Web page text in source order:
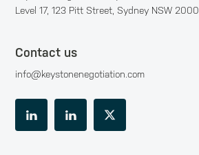
Level 17, 123 Pitt Street, Sydney NSW 2000
Contact us
info@keystonenegotiation.com